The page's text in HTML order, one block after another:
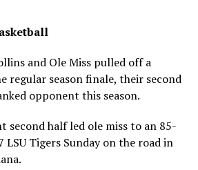
and Ole Miss pulled off a
regular season finale, their second
opponent this season.
second half led ole miss to an 85-
LSU Tigers Sunday on the road in